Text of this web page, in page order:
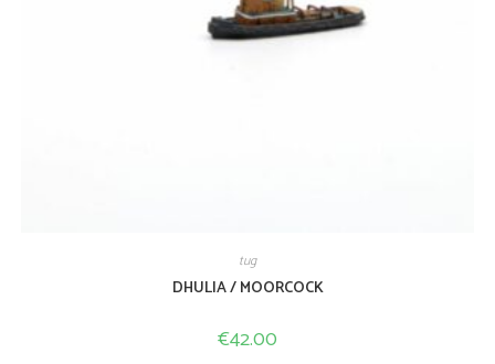
tug
DHULIA / MOORCOCK
€42.00